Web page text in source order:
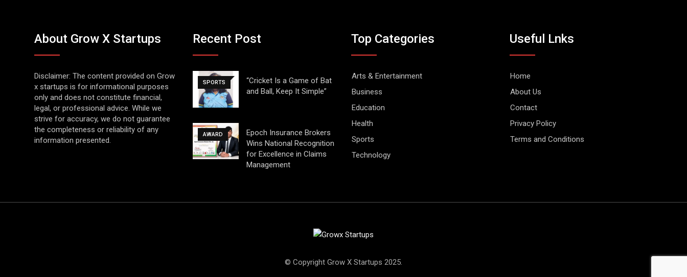
About Grow X Startups
Disclaimer: The content provided on Grow
x startups is for informational purposes
only and does not constitute financial,
legal, or professional advice. While we
strive for accuracy, we do not guarantee
the completeness or reliability of any
information presented.
Recent Post
SPORTS
“Cricket Is a Game of Bat
and Ball, Keep It Simple”
AWARD
Epoch Insurance Brokers
Wins National Recognition
for Excellence in Claims
Management
Top Categories
Arts & Entertainment
Business
Education
Health
Sports
Technology
Useful Lnks
Home
About Us
Contact
Privacy Policy
Terms and Conditions
© Copyright Grow X Startups 2025.